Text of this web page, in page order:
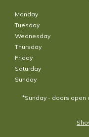
Monday
Tuesday
Wednesday
Thursday
Friday
Saturday
Sunday
*Sunday - doors open